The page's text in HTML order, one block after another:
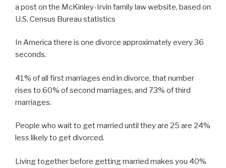
a post on the McKinley-Irvin family law website, based on
U.S. Census Bureau statistics
In America there is one divorce approximately every 36
seconds.
41% of all first marriages end in divorce, that number
rises to 60% of second marriages, and 73% of third
marriages.
People who wait to get married until they are 25 are 24%
less likely to get divorced.
Living together before getting married makes you 40%